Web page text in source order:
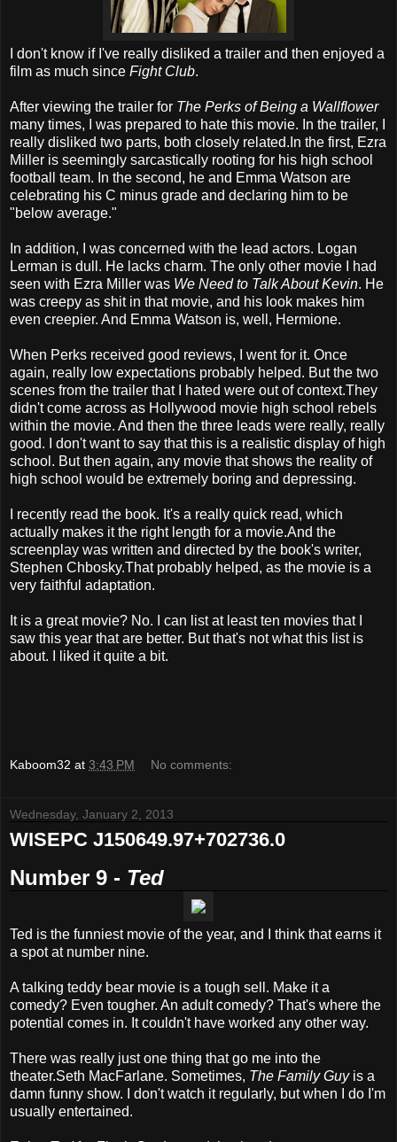
I don't know if I've really disliked a trailer and then enjoyed a
film as much since Fight Club.
After viewing the trailer for The Perks of Being a Wallflower
many times, I was prepared to hate this movie. In the trailer, I
really disliked two parts, both closely related.In the first, Ezra
Miller is seemingly sarcastically rooting for his high school
football team. In the second, he and Emma Watson are
celebrating his C minus grade and declaring him to be
"below average."
In addition, I was concerned with the lead actors. Logan
Lerman is dull. He lacks charm. The only other movie I had
seen with Ezra Miller was We Need to Talk About Kevin. He
was creepy as shit in that movie, and his look makes him
even creepier. And Emma Watson is, well, Hermione.
When Perks received good reviews, I went for it. Once
again, really low expectations probably helped. But the two
scenes from the trailer that I hated were out of context.They
didn't come across as Hollywood movie high school rebels
within the movie. And then the three leads were really, really
good. I don't want to say that this is a realistic display of high
school. But then again, any movie that shows the reality of
high school would be extremely boring and depressing.
I recently read the book. It's a really quick read, which
actually makes it the right length for a movie.And the
screenplay was written and directed by the book's writer,
Stephen Chbosky.That probably helped, as the movie is a
very faithful adaptation.
It is a great movie? No. I can list at least ten movies that I
saw this year that are better. But that's not what this list is
about. I liked it quite a bit.
Kaboom32 at 3:43 PM No comments:
Wednesday, January 2, 2013
WISEPC J150649.97+702736.0
Number 9 - Ted
Ted is the funniest movie of the year, and I think that earns it
a spot at number nine.
A talking teddy bear movie is a tough sell. Make it a
comedy? Even tougher. An adult comedy? That's where the
potential comes in. It couldn't have worked any other way.
There was really just one thing that go me into the
theater.Seth MacFarlane. Sometimes, The Family Guyis a
damn funny show. I don't watch it regularly, but when I do I'm
usually entertained.